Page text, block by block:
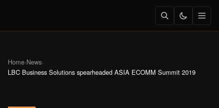
Home›News›
LBC Business Solutions spearheaded ASIA ECOMM Summit 2019